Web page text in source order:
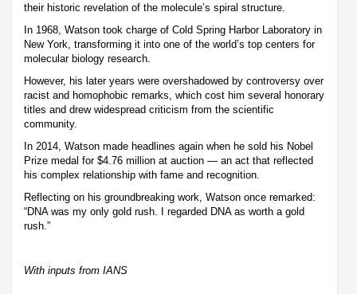
their historic revelation of the molecule’s spiral structure.
In 1968, Watson took charge of Cold Spring Harbor Laboratory in
New York, transforming it into one of the world’s top centers for
molecular biology research.
However, his later years were overshadowed by controversy over
racist and homophobic remarks, which cost him several honorary
titles and drew widespread criticism from the scientific
community.
In 2014, Watson made headlines again when he sold his Nobel
Prize medal for $4.76 million at auction — an act that reflected
his complex relationship with fame and recognition.
Reflecting on his groundbreaking work, Watson once remarked:
“DNA was my only gold rush. I regarded DNA as worth a gold
rush.”
With inputs from IANS